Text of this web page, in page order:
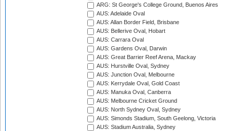
ARG: St George's College Ground, Buenos Aires
AUS: Adelaide Oval
AUS: Allan Border Field, Brisbane
AUS: Bellerive Oval, Hobart
AUS: Carrara Oval
AUS: Gardens Oval, Darwin
AUS: Great Barrier Reef Arena, Mackay
AUS: Hurstville Oval, Sydney
AUS: Junction Oval, Melbourne
AUS: Kerrydale Oval, Gold Coast
AUS: Manuka Oval, Canberra
AUS: Melbourne Cricket Ground
AUS: North Sydney Oval, Sydney
AUS: Simonds Stadium, South Geelong, Victoria
AUS: Stadium Australia, Sydney